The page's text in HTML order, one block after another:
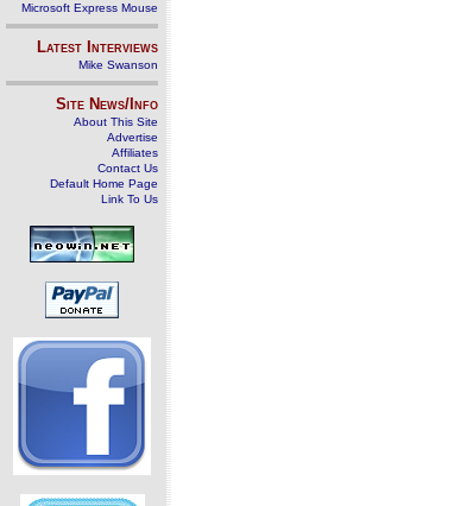
Microsoft Express Mouse
Latest Interviews
Mike Swanson
Site News/Info
About This Site
Advertise
Affiliates
Contact Us
Default Home Page
Link To Us